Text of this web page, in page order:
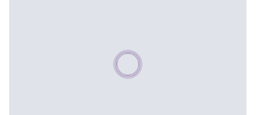
Please wait, populating data